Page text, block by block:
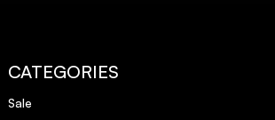
CATEGORIES
Sale